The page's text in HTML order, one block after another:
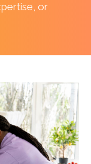
or